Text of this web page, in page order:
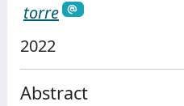
torre
2022
Abstract